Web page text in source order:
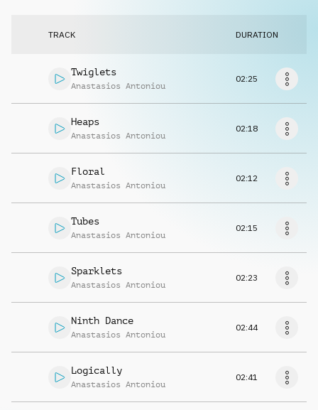
TRACK DURATION
Twiglets
Anastasios Antoniou
02:25
Heaps
Anastasios Antoniou
02:18
Floral
Anastasios Antoniou
02:12
Tubes
Anastasios Antoniou
02:15
Sparklets
Anastasios Antoniou
02:23
Ninth Dance
Anastasios Antoniou
02:44
Logically
Anastasios Antoniou
02:41